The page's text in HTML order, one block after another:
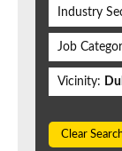
Industry
Job
Vicinity:
Clear